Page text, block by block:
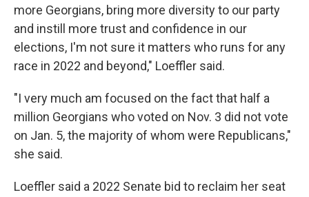
more Georgians, bring more diversity to our party
and instill more trust and confidence in our
elections, I'm not sure it matters who runs for any
race in 2022 and beyond," Loeffler said.
"I very much am focused on the fact that half a
million Georgians who voted on Nov. 3 did not vote
on Jan. 5, the majority of whom were Republicans,"
she said.
Loeffler said a 2022 Senate bid to reclaim her seat